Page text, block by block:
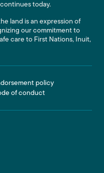
today.
land is an expression of
our commitment to
care to First Nations, Inuit,
policy
of conduct